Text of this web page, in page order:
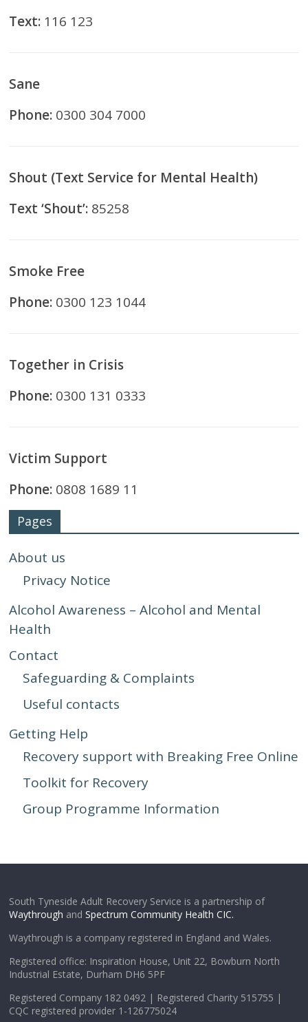
Text: 116 123
Sane
Phone: 0300 304 7000
Shout (Text Service for Mental Health)
Text ‘Shout’: 85258
Smoke Free
Phone: 0300 123 1044
Together in Crisis
Phone: 0300 131 0333
Victim Support
Phone: 0808 1689 11
Pages
About us
Privacy Notice
Alcohol Awareness – Alcohol and Mental
Health
Contact
Safeguarding & Complaints
Useful contacts
Getting Help
Recovery support with Breaking Free Online
Toolkit for Recovery
Group Programme Information
South Tyneside Adult Recovery Service is a partnership of
Waythrough and Spectrum Community Health CIC.
Waythrough is a company registered in England and Wales.
Registered office: Inspiration House, Unit 22, Bowburn North
Industrial Estate, Durham DH6 5PF
Registered Company 182 0492 | Registered Charity 515755 |
CQC registered provider 1-126775024